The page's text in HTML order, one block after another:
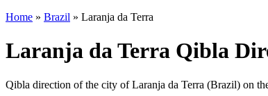
Home » Brazil » Laranja da Terra
Laranja da Terra Qibla
Qibla direction of the city of Laranja da Terra (Brazil) on